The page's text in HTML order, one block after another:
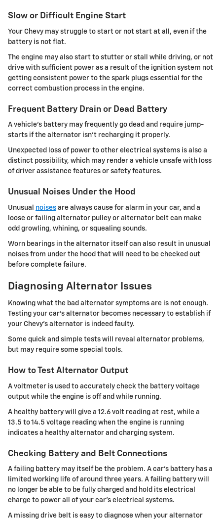
Slow or Difficult Engine Start
Your Chevy may struggle to start or not start at all, even if the
battery is not flat.
The engine may also start to stutter or stall while driving, or not
drive with sufficient power as a result of the ignition system not
getting consistent power to the spark plugs essential for the
correct combustion process in the engine.
Frequent Battery Drain or Dead Battery
A vehicle's battery may frequently go dead and require jump-
starts if the alternator isn't recharging it properly.
Unexpected loss of power to other electrical systems is also a
distinct possibility, which may render a vehicle unsafe with loss
of driver assistance features or safety features.
Unusual Noises Under the Hood
Unusual noises are always cause for alarm in your car, and a
loose or failing alternator pulley or alternator belt can make
odd growling, whining, or squealing sounds.
Worn bearings in the alternator itself can also result in unusual
noises from under the hood that will need to be checked out
before complete failure.
Diagnosing Alternator Issues
Knowing what the bad alternator symptoms are is not enough.
Testing your car's alternator becomes necessary to establish if
your Chevy's alternator is indeed faulty.
Some quick and simple tests will reveal alternator problems,
but may require some special tools.
How to Test Alternator Output
A voltmeter is used to accurately check the battery voltage
output while the engine is off and while running.
A healthy battery will give a 12.6 volt reading at rest, while a
13.5 to 14.5 voltage reading when the engine is running
indicates a healthy alternator and charging system.
Checking Battery and Belt Connections
A failing battery may itself be the problem. A car's battery has a
limited working life of around three years. A failing battery will
no longer be able to be fully charged and hold its electrical
charge to power all of your car's electrical systems.
A missing drive belt is easy to diagnose when your alternator